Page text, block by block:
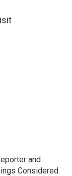
and
Considered.